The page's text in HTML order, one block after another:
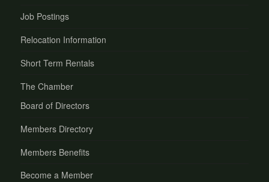
Job Postings
Relocation Information
Short Term Rentals
The Chamber
Board of Directors
Members Directory
Members Benefits
Become a Member